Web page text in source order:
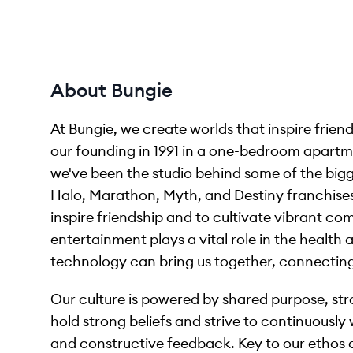
About Bungie
At Bungie, we create worlds that inspire
our founding in 1991 in a one-bedroom
we've been the studio behind some of the
Halo, Marathon, Myth, and Destiny
inspire friendship and to cultivate vibrant
entertainment plays a vital role in the health
technology can bring us together,
Our culture is powered by shared purpose,
hold strong beliefs and strive to
and constructive feedback. Key to our ethos